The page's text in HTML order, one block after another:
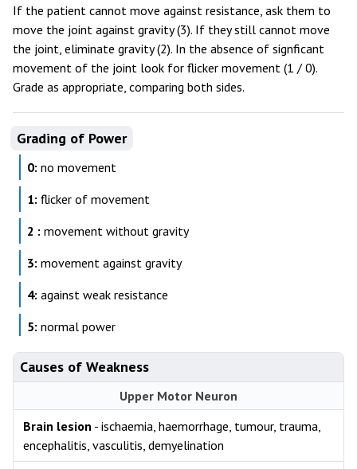
If the patient cannot move against resistance, ask them to
move the joint against gravity (3). If they still cannot move
the joint, eliminate gravity (2). In the absence of signficant
movement of the joint look for flicker movement (1 / 0).
Grade as appropriate, comparing both sides.
Grading of Power
0: no movement
1: flicker of movement
2 : movement without gravity
3: movement against gravity
4: against weak resistance
5: normal power
Causes of Weakness
Upper Motor Neuron
Brain lesion - ischaemia, haemorrhage, tumour, trauma,
encephalitis, vasculitis, demyelination